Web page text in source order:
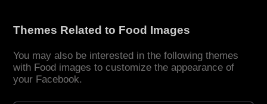
Themes Related to Food Images
You may also be interested in the following themes
with Food images to customize the appearance of
your Facebook.